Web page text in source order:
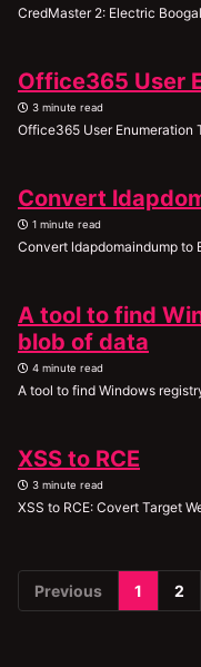
CredMaster 2: Electric
Office365 User
3 minute read
Office365 User Enumeration
Convert
1 minute read
Convert ldapdomaindump to
A tool to find
blob of data
4 minute read
A tool to find Windows
XSS to RCE
3 minute read
XSS to RCE: Covert Target
Previous 1 2